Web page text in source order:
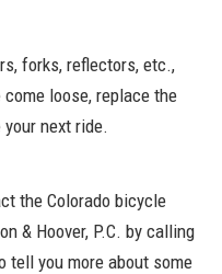
forks, reflectors, etc.,
loose, replace the
next ride.
the Colorado bicycle
& Hoover, P.C. by calling
tell you more about some